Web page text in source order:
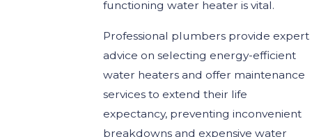
functioning water heater is vital.
Professional plumbers provide expert
advice on selecting energy-efficient
water heaters and offer maintenance
services to extend their life
expectancy, preventing inconvenient
breakdowns and expensive water